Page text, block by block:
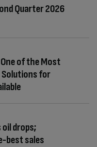
Quarter 2026
of the Most
Solutions for
oil drops;
best sales